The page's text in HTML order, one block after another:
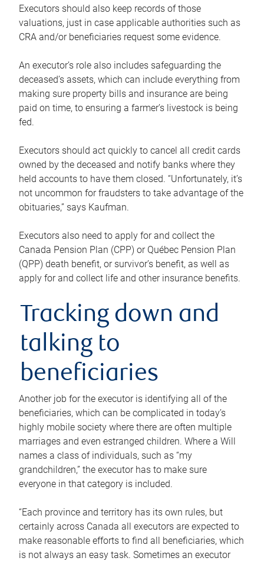
Executors should also keep records of those
valuations, just in case applicable authorities such as
CRA and/or beneficiaries request some evidence.
An executor’s role also includes safeguarding the
deceased’s assets, which can include everything from
making sure property bills and insurance are being
paid on time, to ensuring a farmer’s livestock is being
fed.
Executors should act quickly to cancel all credit cards
owned by the deceased and notify banks where they
held accounts to have them closed. “Unfortunately, it’s
not uncommon for fraudsters to take advantage of the
obituaries,” says Kaufman.
Executors also need to apply for and collect the
Canada Pension Plan (CPP) or Québec Pension Plan
(QPP) death benefit, or survivor’s benefit, as well as
apply for and collect life and other insurance benefits.
Tracking down and
talking to
beneficiaries
Another job for the executor is identifying all of the
beneficiaries, which can be complicated in today’s
highly mobile society where there are often multiple
marriages and even estranged children. Where a Will
names a class of individuals, such as “my
grandchildren,” the executor has to make sure
everyone in that category is included.
“Each province and territory has its own rules, but
certainly across Canada all executors are expected to
make reasonable efforts to find all beneficiaries, which
is not always an easy task. Sometimes an executor